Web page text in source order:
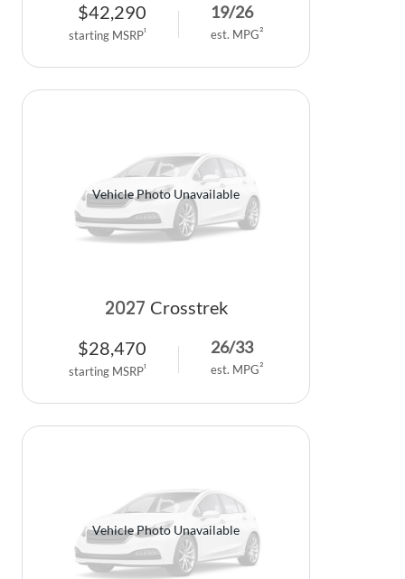
$42,290
starting MSRP1
19/26
est. MPG2
Vehicle Photo Unavailable
2027 Crosstrek
$28,470
starting MSRP1
26/33
est. MPG2
Vehicle Photo Unavailable